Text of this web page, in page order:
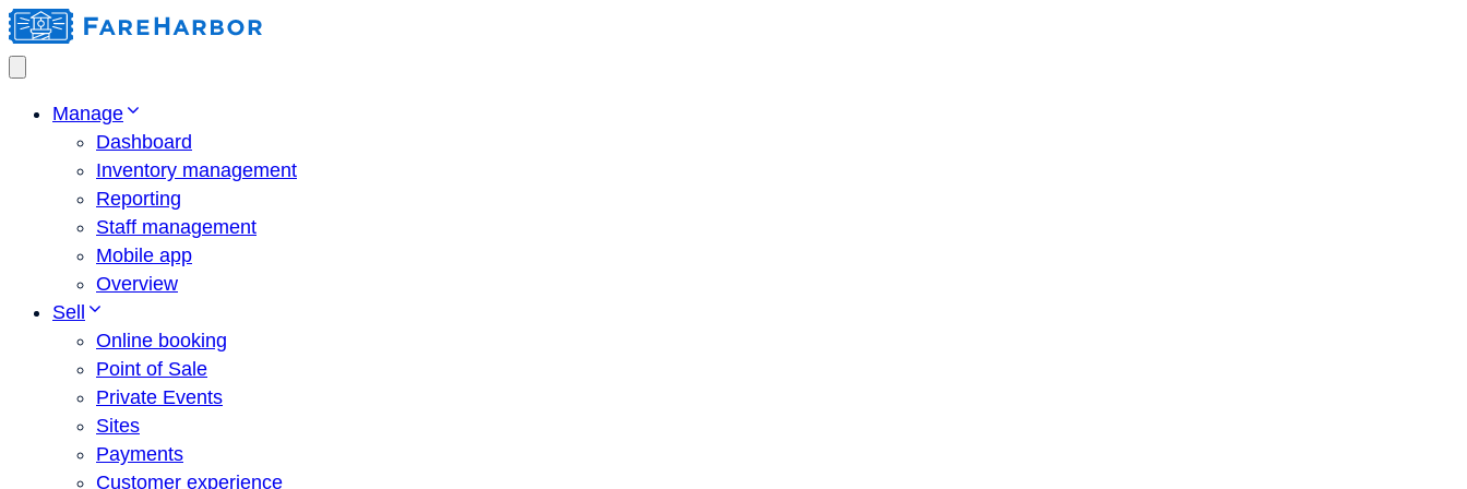
Manage
Dashboard
Inventory management
Reporting
Staff management
Mobile app
Overview
Sell
Online booking
Point of Sale
Private Events
Sites
Payments
Customer experience